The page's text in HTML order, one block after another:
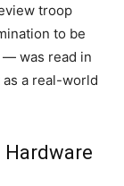
troop
to be
— was read in
a real-world
Hardware